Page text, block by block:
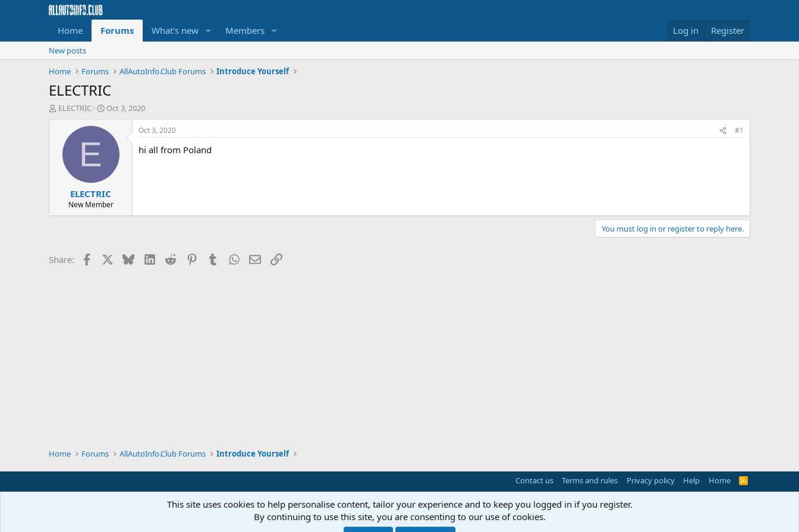
Home Forums What's new Members Log in Register
New posts
Home
Forums AllAutoInfo.Club Forums Introduce Yourself
ELECTRIC
T
t
ELECTRIC
S
a
t
e
Oct 3, 2020
E
ELECTRIC
New Member
Oct 3, 2020 #1
hi all from Poland
You must log in or register to reply here.
Share: Facebook BlueskyLinkedIn
Reddit PinterestTumblrWhatsApp
EmailLink
Home Forums AllAutoInfo.Club Forums Introduce Yourself
Contact us Terms and rules Privacy policy Help Home
R
This site uses cookies to help personalise content, tailor your experience and to keep you logged in if you register.
By continuing to use this site, you are consenting to our use of cookies.